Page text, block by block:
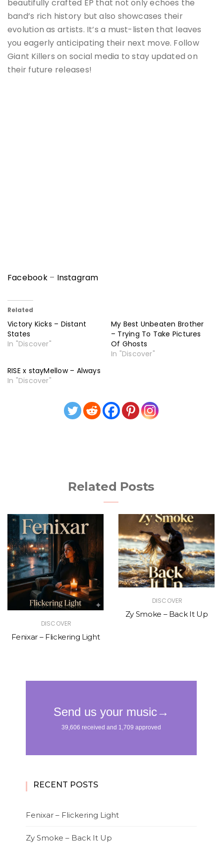
beautifully crafted EP that not only echoes the
band’s rich history but also showcases their
evolution as artists. It’s a must-listen that leaves
you eagerly anticipating their next move. Follow
Giant Killers on social media to stay updated on
their future releases!
Facebook– Instagram
Related
Victory Kicks – Distant
States
In "Discover"
My Best Unbeaten Brother
– Trying To Take Pictures
Of Ghosts
In "Discover"
RISE x stayMellow – Always
In "Discover"
Related Posts
DISCOVER
Fenixar – Flickering Light
DISCOVER
Zy Smoke – Back It Up
RECENT POSTS
Fenixar – Flickering Light
Zy Smoke – Back It Up